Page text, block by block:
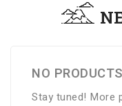
NO
Stay tuned! More